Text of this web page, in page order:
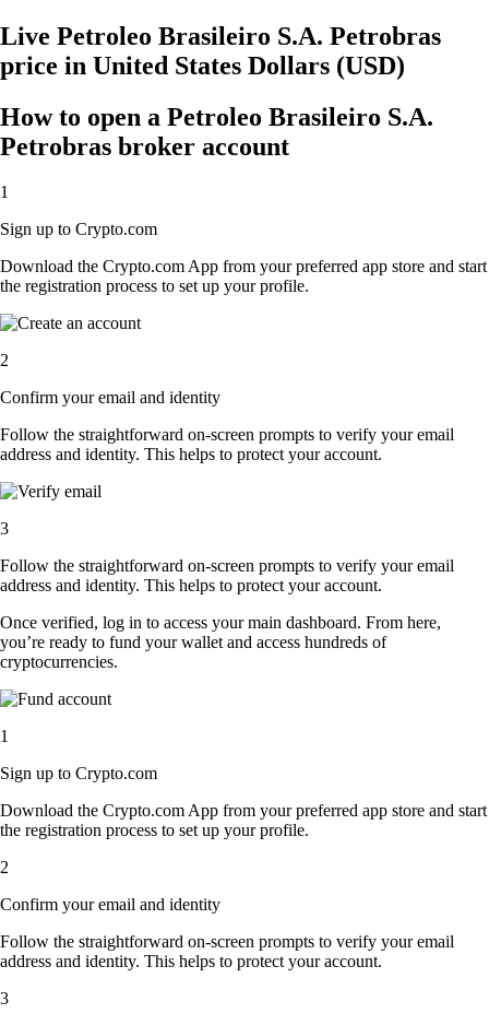
Live Petroleo Brasileiro S.A. Petrobras
price in United States Dollars (USD)
How to open a Petroleo Brasileiro S.A.
Petrobras broker account
1
Sign up to Crypto.com
Download the Crypto.com App from your preferred app store and start
the registration process to set up your profile.
2
Confirm your email and identity
Follow the straightforward on-screen prompts to verify your email
address and identity. This helps to protect your account.
3
Follow the straightforward on-screen prompts to verify your email
address and identity. This helps to protect your account.
Once verified, log in to access your main dashboard. From here,
you’re ready to fund your wallet and access hundreds of
cryptocurrencies.
1
Sign up to Crypto.com
Download the Crypto.com App from your preferred app store and start
the registration process to set up your profile.
2
Confirm your email and identity
Follow the straightforward on-screen prompts to verify your email
address and identity. This helps to protect your account.
3